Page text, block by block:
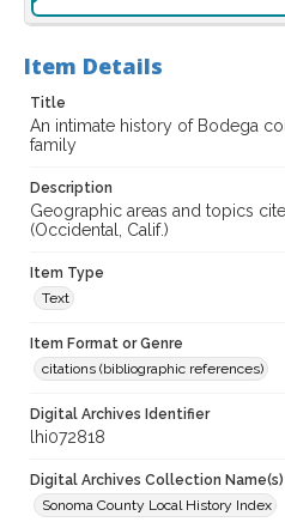
Item Details
Title
An intimate history of Bodega
family
Description
Geographic areas and topics
(Occidental, Calif.)
Item Type
Text
Item Format or Genre
citations (bibliographic references)
Digital Archives Identifier
lhi072818
Digital Archives Collection Name(s)
Sonoma County Local History Index